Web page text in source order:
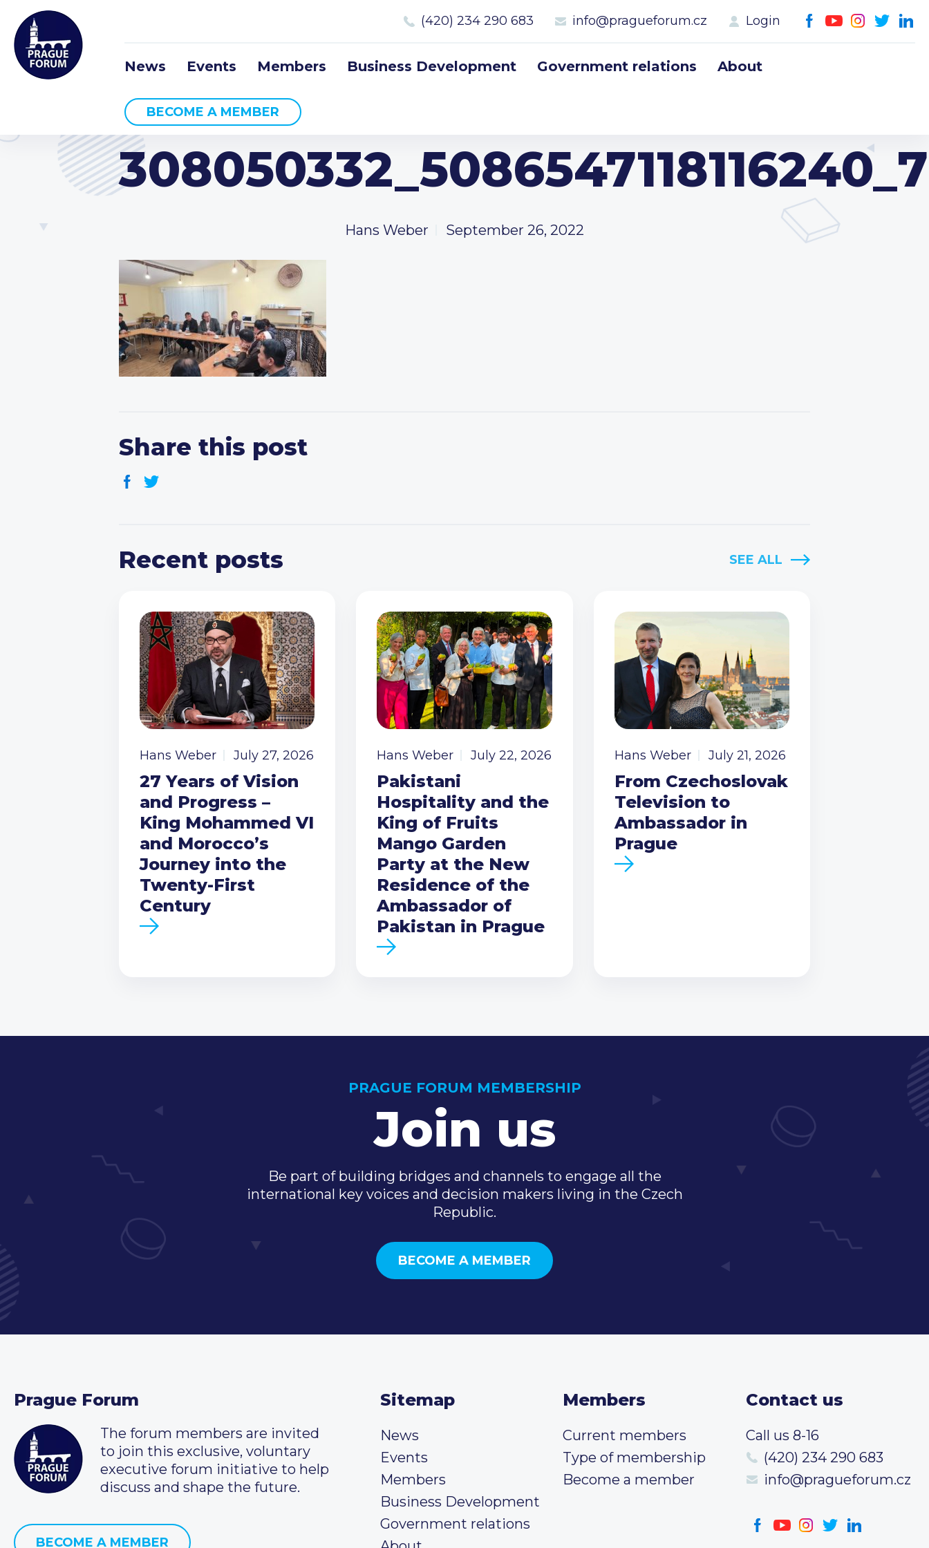
(420) 234 290 683 info@pragueforum.cz Login
News Events Members Business Development Government relations About
BECOME A MEMBER
Hans Weber September 26, 2022
Share this post
Recent posts SEE ALL
Hans Weber July 27, 2026
27 Years of Vision
and Progress –
King Mohammed VI
and Morocco’s
Journey into the
Twenty-First
Century
Hans Weber July 22, 2026
Pakistani
Hospitality and the
King of Fruits
Mango Garden
Party at the New
Residence of the
Ambassador of
Pakistan in Prague
Hans Weber July 21, 2026
From Czechoslovak
Television to
Ambassador in
Prague
PRAGUE FORUM MEMBERSHIP
Join us
Be part of building bridges and channels to engage all the
international key voices and decision makers living in the Czech
Republic.
BECOME A MEMBER
Prague Forum
The forum members are invited
to join this exclusive, voluntary
executive forum initiative to help
discuss and shape the future.
BECOME A MEMBER
Sitemap
News
Events
Members
Business Development
Government relations
Members
Current members
Type of membership
Become a member
Contact us
Call us 8-16
(420) 234 290 683
info@pragueforum.cz